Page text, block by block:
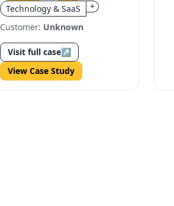
Technology & SaaS
+
Customer: Unknown
Visit full case↗
View Case Study